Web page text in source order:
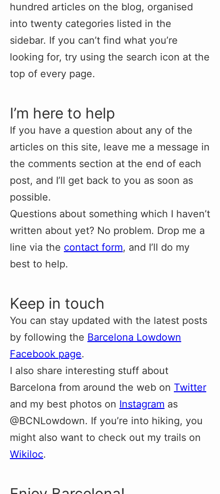
hundred articles on the blog, organised
into twenty categories listed in the
sidebar. If you can’t find what you’re
looking for, try using the search icon at the
top of every page.
I’m here to help
If you have a question about any of the
articles on this site, leave me a message in
the comments section at the end of each
post, and I’ll get back to you as soon as
possible.
Questions about something which I haven’t
written about yet? No problem. Drop me a
line via the contact form, and I’ll do my
best to help.
Keep in touch
You can stay updated with the latest posts
by following the Barcelona Lowdown
Facebook page.
I also share interesting stuff about
Barcelona from around the web on Twitter
and my best photos on Instagram as
@BCNLowdown. If you’re into hiking, you
might also want to check out my trails on
Wikiloc.